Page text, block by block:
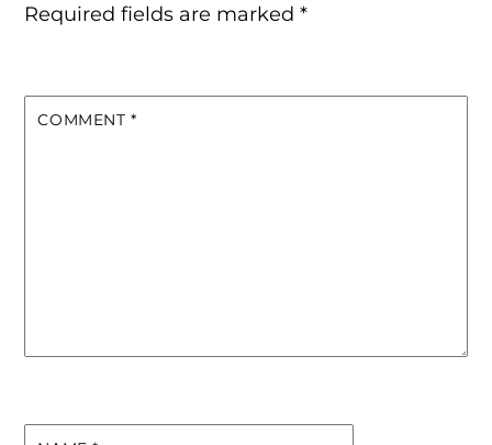
Required fields are marked*
COMMENT *